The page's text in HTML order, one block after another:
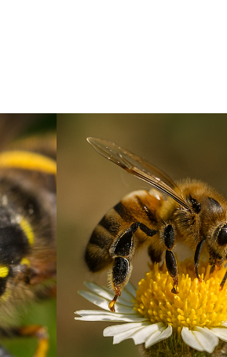
your cookie settings or block